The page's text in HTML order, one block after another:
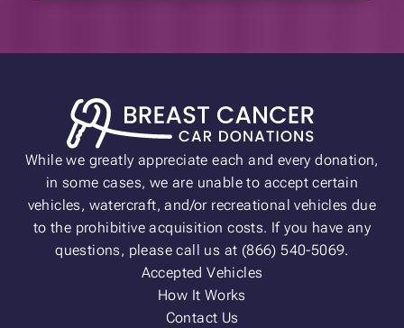
While we greatly appreciate each and every donation,
in some cases, we are unable to accept certain
vehicles, watercraft, and/or recreational vehicles due
to the prohibitive acquisition costs. If you have any
questions, please call us at (866) 540-5069.
Accepted Vehicles
How It Works
Contact Us